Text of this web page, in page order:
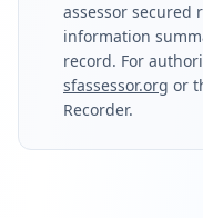
assessor secured
information
record. For
sfassessor.org or
Recorder.